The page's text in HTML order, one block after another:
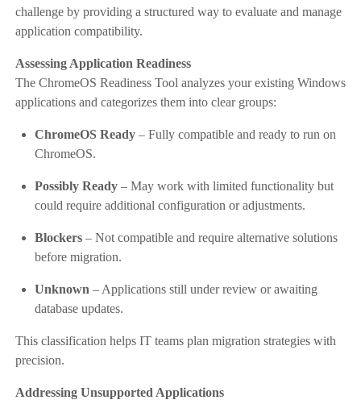
challenge by providing a structured way to evaluate and manage
application compatibility.
Assessing Application Readiness
The ChromeOS Readiness Tool analyzes your existing Windows
applications and categorizes them into clear groups:
ChromeOS Ready– Fully compatible and ready to run on
ChromeOS.
Possibly Ready– May work with limited functionality but
could require additional configuration or adjustments.
Blockers– Not compatible and require alternative solutions
before migration.
Unknown – Applications still under review or awaiting
database updates.
This classification helps IT teams plan migration strategies with
precision.
Addressing Unsupported Applications